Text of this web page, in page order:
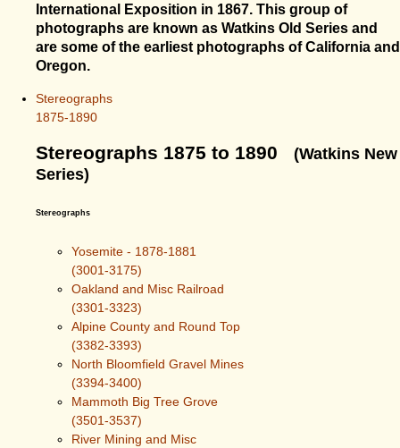
International Exposition in 1867. This group of
photographs are known as Watkins Old Series and
are some of the earliest photographs of California and
Oregon.
Stereographs
1875-1890
Stereographs 1875 to 1890 (Watkins New
Series)
Stereographs
Yosemite - 1878-1881
(3001-3175)
Oakland and Misc Railroad
(3301-3323)
Alpine County and Round Top
(3382-3393)
North Bloomfield Gravel Mines
(3394-3400)
Mammoth Big Tree Grove
(3501-3537)
River Mining and Misc